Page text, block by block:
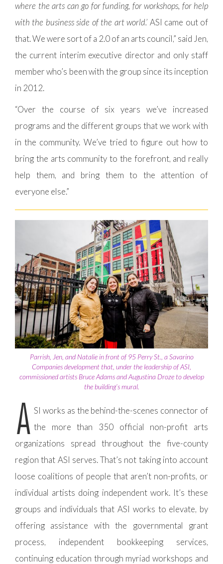
where the arts can go for funding, for workshops, for help
with the business side of the art world.’ ASI came out of
that. We were sort of a 2.0 of an arts council,” said Jen,
the current interim executive director and only staff
member who’s been with the group since its inception
in 2012.
“Over the course of six years we’ve increased
programs and the different groups that we work with
in the community. We’ve tried to figure out how to
bring the arts community to the forefront, and really
help them, and bring them to the attention of
everyone else.”
Parrish, Jen, and Natalie in front of 95 Perry St., a Savarino
Companies development that, under the leadership of ASI,
commissioned artists Bruce Adams and Augustina Droze to develop
the building’s mural.
A SI works as the behind-the-scenes connector of
the more than 350 official non-profit arts
organizations spread throughout the five-county
region that ASI serves. That’s not taking into account
loose coalitions of people that aren’t non-profits, or
individual artists doing independent work. It’s these
groups and individuals that ASI works to elevate, by
offering assistance with the governmental grant
process, independent bookkeeping services,
continuing education through myriad workshops and